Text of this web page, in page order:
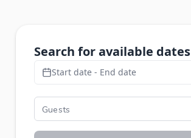
Search for available dates
Start date - End date